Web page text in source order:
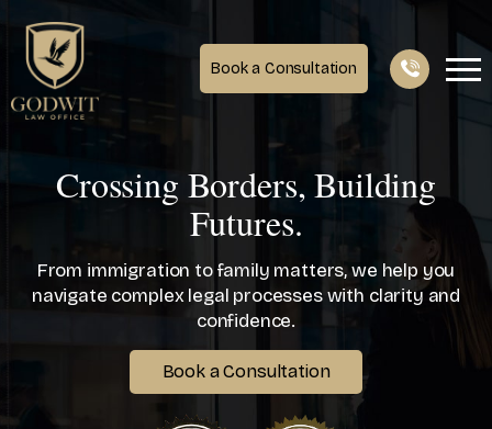
Book a Consultation
Crossing Borders, Building
Futures.
From immigration to family matters, we help you
navigate complex legal processes with clarity and
confidence.
Book a Consultation